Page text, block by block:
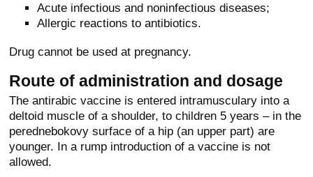
Acute infectious and noninfectious diseases;
Allergic reactions to antibiotics.
Drug cannot be used at pregnancy.
Route of administration and dosage
The antirabic vaccine is entered intramusculary into a
deltoid muscle of a shoulder, to children 5 years – in the
perednebokovy surface of a hip (an upper part) are
younger. In a rump introduction of a vaccine is not
allowed.